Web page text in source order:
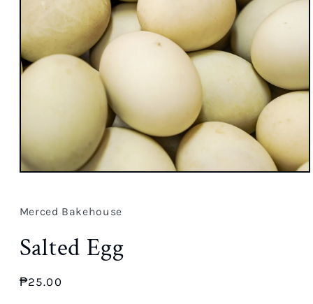
Open
in
modal
Merced Bakehouse
Salted Egg
Regular
₱25.00